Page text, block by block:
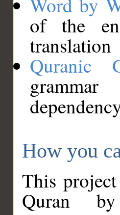
of the
translation
Quranic
How you
This
Quran